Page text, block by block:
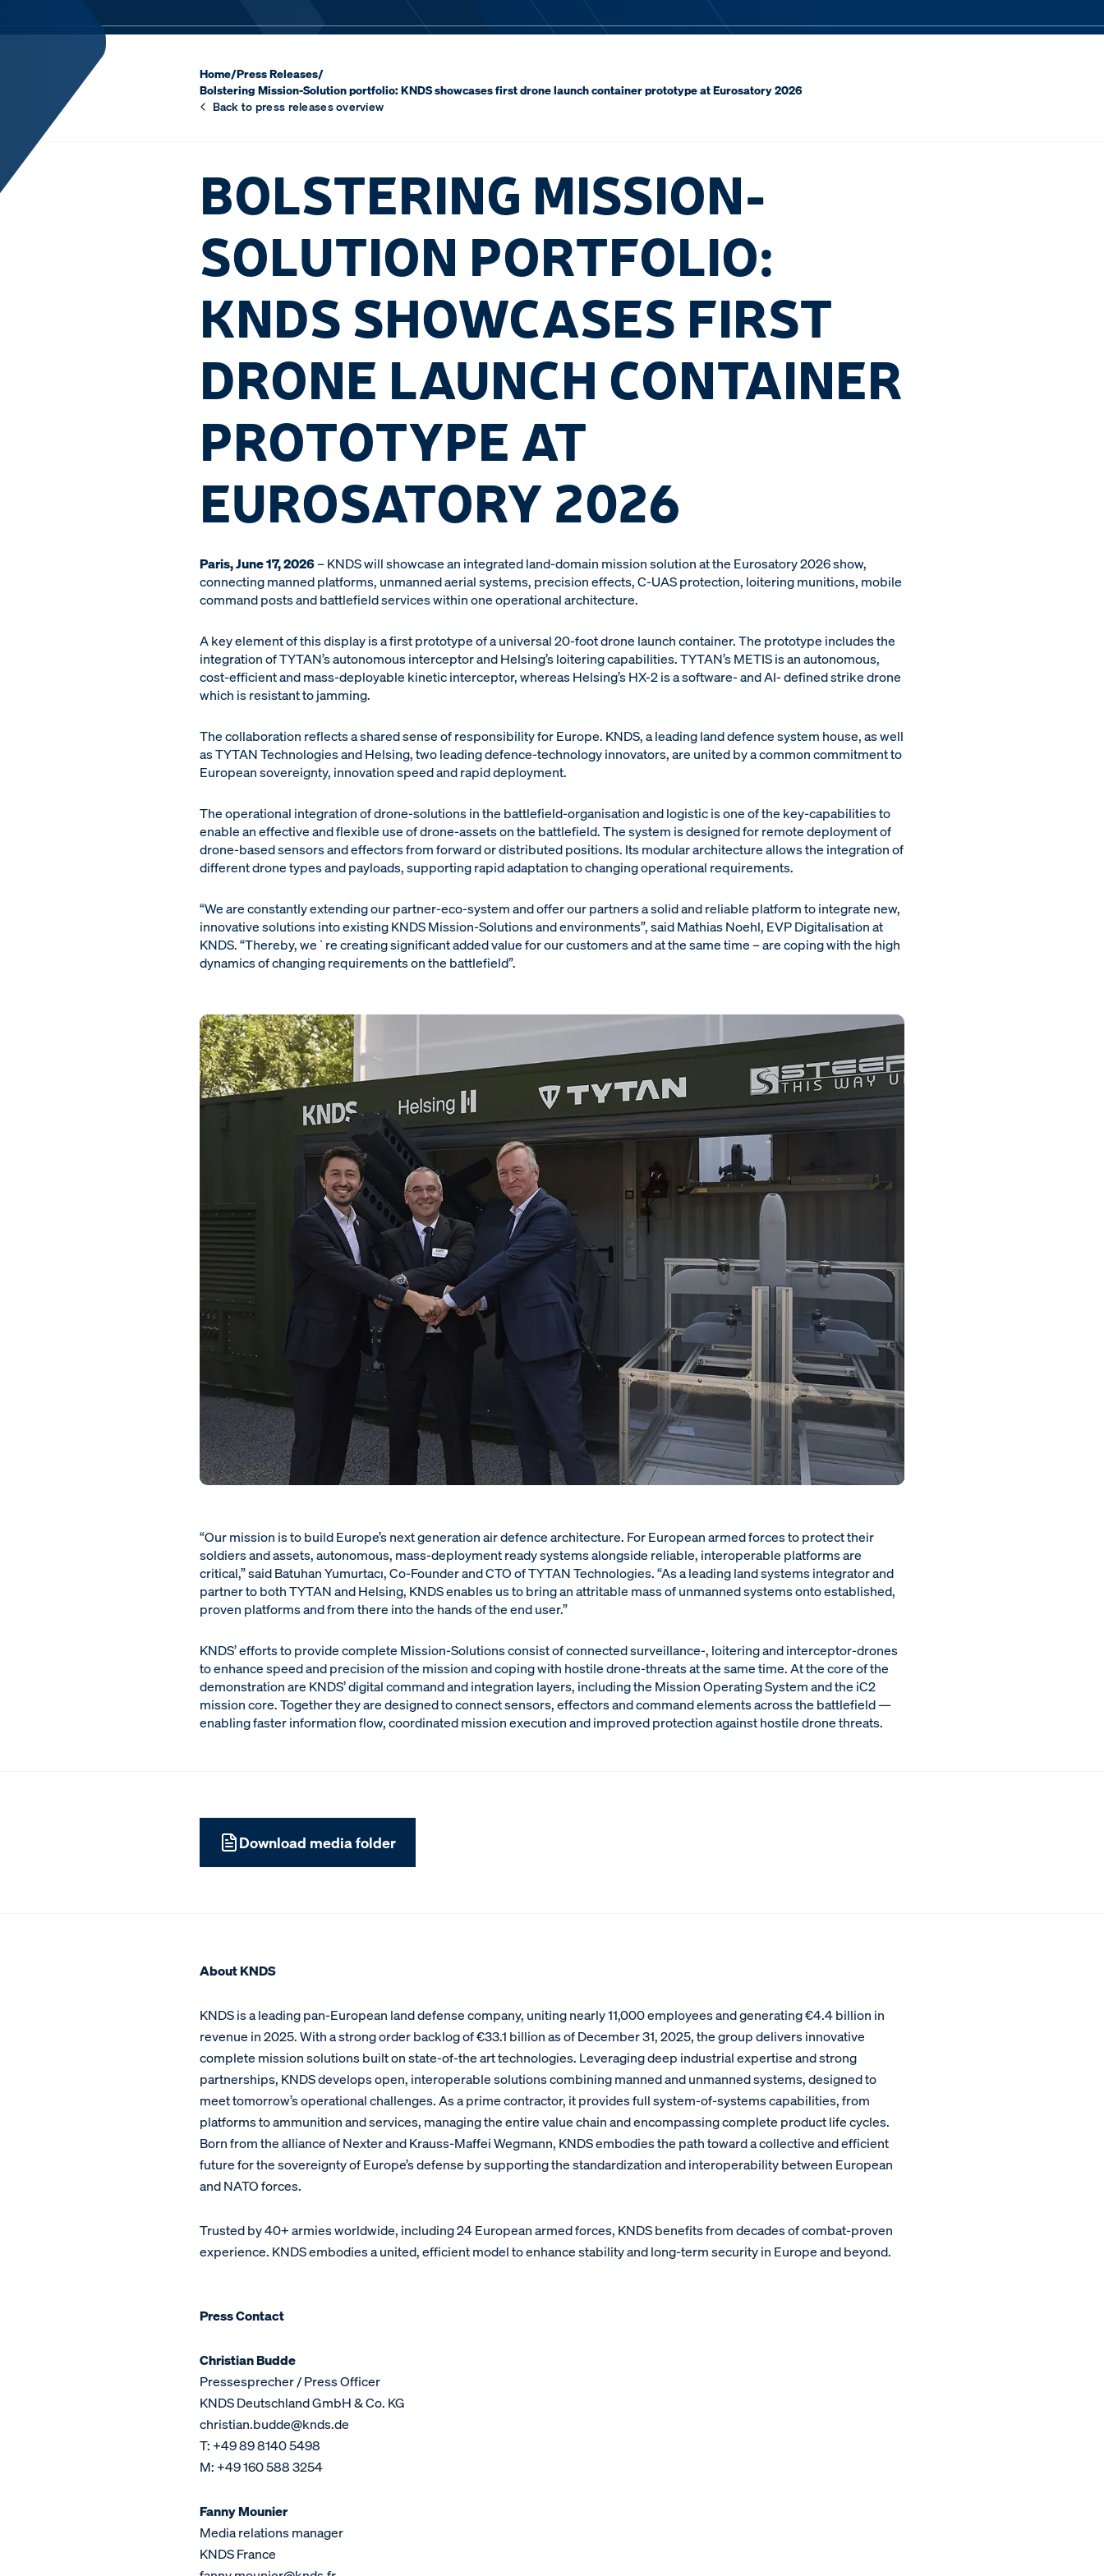
Home/Press Releases/
Bolstering Mission-Solution portfolio: KNDS showcases first drone launch container prototype at Eurosatory 2026
Back to press releases overview
BOLSTERING MISSION-
SOLUTION PORTFOLIO:
KNDS SHOWCASES FIRST
DRONE LAUNCH CONTAINER
PROTOTYPE AT
EUROSATORY 2026
Paris, June 17, 2026– KNDS will showcase an integrated land-domain mission solution at the Eurosatory 2026 show,
connecting manned platforms, unmanned aerial systems, precision effects, C-UAS protection, loitering munitions, mobile
command posts and battlefield services within one operational architecture.
A key element of this display is a first prototype of a universal 20-foot drone launch container. The prototype includes the
integration of TYTAN’s autonomous interceptor and Helsing’s loitering capabilities. TYTAN’s METIS is an autonomous,
cost-efficient and mass-deployable kinetic interceptor, whereas Helsing’s HX-2 is a software- and AI- defined strike drone
which is resistant to jamming.
The collaboration reflects a shared sense of responsibility for Europe. KNDS, a leading land defence system house, as well
as TYTAN Technologies and Helsing, two leading defence-technology innovators, are united by a common commitment to
European sovereignty, innovation speed and rapid deployment.
The operational integration of drone-solutions in the battlefield-organisation and logistic is one of the key-capabilities to
enable an effective and flexible use of drone-assets on the battlefield. The system is designed for remote deployment of
drone-based sensors and effectors from forward or distributed positions. Its modular architecture allows the integration of
different drone types and payloads, supporting rapid adaptation to changing operational requirements.
“We are constantly extending our partner-eco-system and offer our partners a solid and reliable platform to integrate new,
innovative solutions into existing KNDS Mission-Solutions and environments”, said Mathias Noehl, EVP Digitalisation at
KNDS. “Thereby, we`re creating significant added value for our customers and at the same time – are coping with the high
dynamics of changing requirements on the battlefield”.
“Our mission is to build Europe’s next generation air defence architecture. For European armed forces to protect their
soldiers and assets, autonomous, mass-deployment ready systems alongside reliable, interoperable platforms are
critical,” said Batuhan Yumurtacı, Co-Founder and CTO of TYTAN Technologies. “As a leading land systems integrator and
partner to both TYTAN and Helsing, KNDS enables us to bring an attritable mass of unmanned systems onto established,
proven platforms and from there into the hands of the end user.”
KNDS’ efforts to provide complete Mission-Solutions consist of connected surveillance-, loitering and interceptor-drones
to enhance speed and precision of the mission and coping with hostile drone-threats at the same time. At the core of the
demonstration are KNDS’ digital command and integration layers, including the Mission Operating System and the iC2
mission core. Together they are designed to connect sensors, effectors and command elements across the battlefield —
enabling faster information flow, coordinated mission execution and improved protection against hostile drone threats.
Download media folder
About KNDS
KNDS is a leading pan-European land defense company, uniting nearly 11,000 employees and generating €4.4 billion in
revenue in 2025. With a strong order backlog of €33.1 billion as of December 31, 2025, the group delivers innovative
complete mission solutions built on state-of-the art technologies. Leveraging deep industrial expertise and strong
partnerships, KNDS develops open, interoperable solutions combining manned and unmanned systems, designed to
meet tomorrow’s operational challenges. As a prime contractor, it provides full system-of-systems capabilities, from
platforms to ammunition and services, managing the entire value chain and encompassing complete product life cycles.
Born from the alliance of Nexter and Krauss-Maffei Wegmann, KNDS embodies the path toward a collective and efficient
future for the sovereignty of Europe’s defense by supporting the standardization and interoperability between European
and NATO forces.
Trusted by 40+ armies worldwide, including 24 European armed forces, KNDS benefits from decades of combat-proven
experience. KNDS embodies a united, efficient model to enhance stability and long-term security in Europe and beyond.
Press Contact
Christian Budde
Pressesprecher / Press Officer
KNDS Deutschland GmbH & Co. KG
christian.budde@knds.de
T: +49 89 8140 5498
M: +49 160 588 3254
Fanny Mounier
Media relations manager
KNDS France